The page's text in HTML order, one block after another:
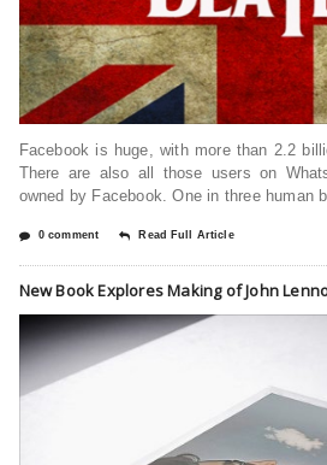
Facebook is huge, with more than 2.2
There are also all those users on
owned by Facebook. One in three human
0 comment Read Full Article
New Book Explores Making of John